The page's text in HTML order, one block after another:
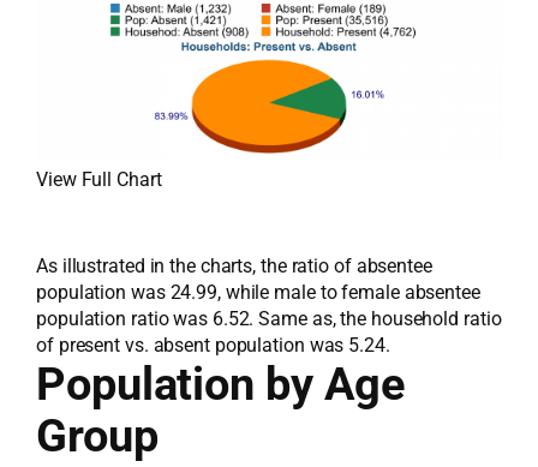
View Full Chart
As illustrated in the charts, the ratio of absentee
population was 24.99, while male to female absentee
population ratio was 6.52. Same as, the household ratio
of present vs. absent population was 5.24.
Population by Age
Group